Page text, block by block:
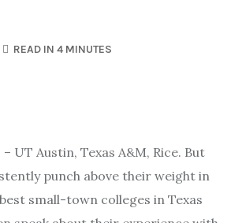
READ IN 4 MINUTES
UT Austin, Texas A&M, Rice. But
punch above their weight in
small-town colleges in Texas